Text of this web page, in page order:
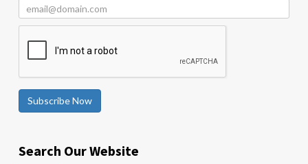
Subscribe Now
Search Our Website